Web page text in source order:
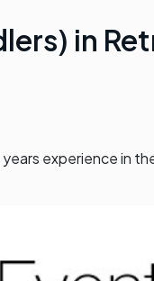
in
experience in